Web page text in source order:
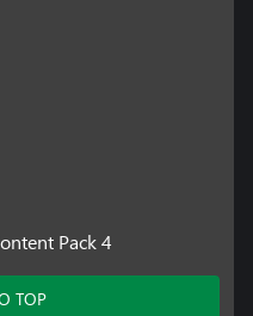
Pack 4
TOP